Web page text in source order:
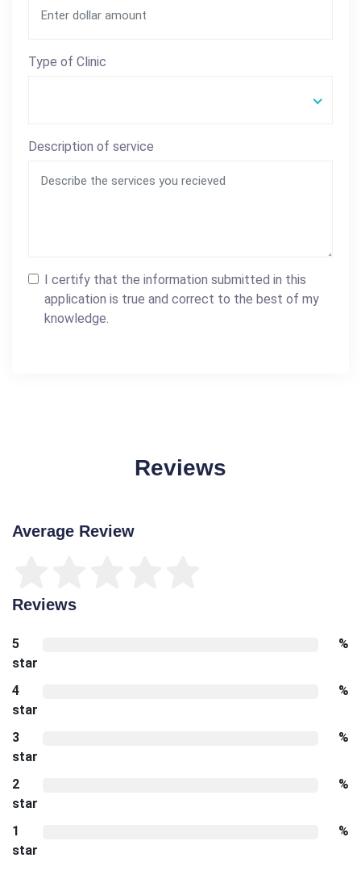
Type of Clinic
Description of service
I certify that the information submitted in this
application is true and correct to the best of my
knowledge.
Reviews
Average Review
Reviews
5
star
%
4
star
%
3
star
%
2
star
%
1
star
%